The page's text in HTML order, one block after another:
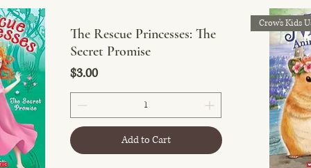
The Rescue Princesses: The
Secret Promise
Price
$3.00
Add to Cart
Crow's Kids